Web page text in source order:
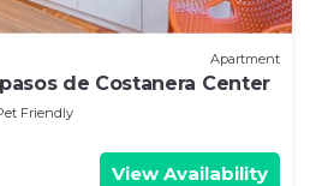
Apartment
de Costanera Center
Friendly
View Availability